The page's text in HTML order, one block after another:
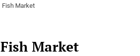
Fish Market
Fish Market